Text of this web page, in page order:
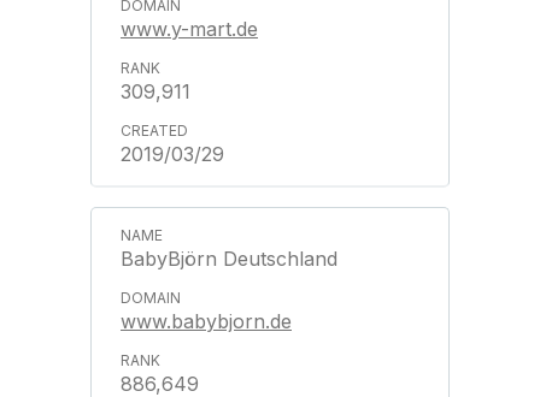
www.y-mart.de
309,911
2019/03/29
BabyBjörn Deutschland
www.babybjorn.de
886,649